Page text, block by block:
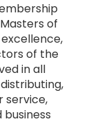
of
of the
in all
service,